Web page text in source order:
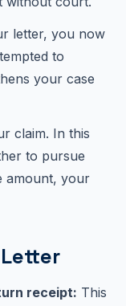
letter, you now
to
your case
claim. In this
to pursue
amount, your
receipt: This